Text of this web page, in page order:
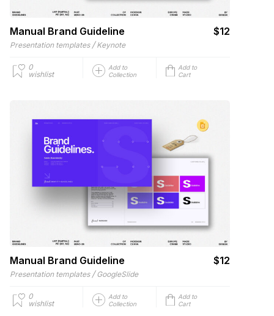
Manual Brand Guideline $12
Presentation templates / Keynote
0
wishlist
Add to
Collection
Add to
Cart
Manual Brand Guideline $12
Presentation templates / GoogleSlide
0
wishlist
Add to
Collection
Add to
Cart